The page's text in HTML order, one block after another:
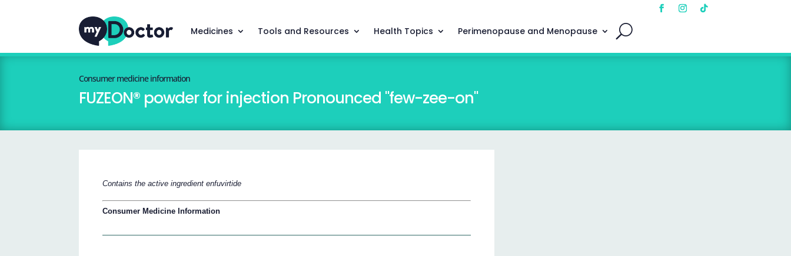
Medicines Tools and Resources Health Topics Perimenopause and Menopause
Consumer medicine information
FUZEON® powder for injection Pronounced "few-zee-on"
Contains the active ingredient enfuvirtide
Consumer Medicine Information